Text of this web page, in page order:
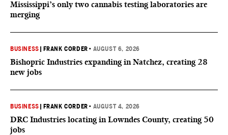
Mississippi’s only two cannabis testing laboratories are
merging
BUSINESS FRANK CORDER • AUGUST 6, 2026
Bishopric Industries expanding in Natchez, creating 28
new jobs
BUSINESS FRANK CORDER • AUGUST 4, 2026
DRC Industries locating in Lowndes County, creating 50
jobs